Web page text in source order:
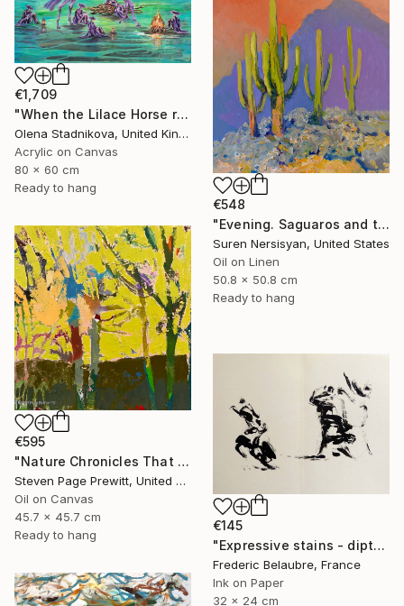
€1,709
"When the Lilace Horse returns" Painting
Olena Stadnikova, United Kingdom
Acrylic on Canvas
80 x 60 cm
Ready to hang
€548
"Evening. Saguaros and the Mountains." Painting
Suren Nersisyan, United States
Oil on Linen
50.8 x 50.8 cm
Ready to hang
€595
"Nature Chronicles That Independence Day Heat Wave" Painting
Steven Page Prewitt, United States
Oil on Canvas
45.7 x 45.7 cm
Ready to hang
€145
"Expressive stains - diptych" Drawing
Frederic Belaubre, France
Ink on Paper
32 x 24 cm